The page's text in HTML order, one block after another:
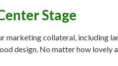
Stage
marketing collateral, including
design. No matter how lovely